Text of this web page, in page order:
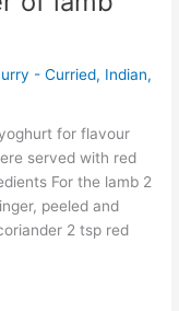
- Curried, Indian,
for flavour
served with red
For the lamb 2
peeled and
2 tsp red